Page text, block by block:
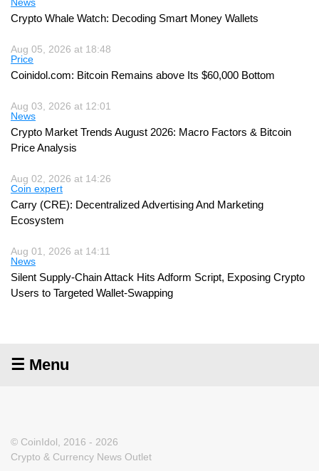
Crypto Whale Watch: Decoding Smart Money Wallets
Aug 05, 2026 at 18:48
Price
Coinidol.com: Bitcoin Remains above Its $60,000 Bottom
Aug 03, 2026 at 12:01
News
Crypto Market Trends August 2026: Macro Factors & Bitcoin
Price Analysis
Aug 02, 2026 at 14:26
Coin expert
Carry (CRE): Decentralized Advertising And Marketing
Ecosystem
Aug 01, 2026 at 14:11
News
Silent Supply-Chain Attack Hits Adform Script, Exposing Crypto
Users to Targeted Wallet-Swapping
☰ Menu
© CoinIdol, 2016 - 2026
Crypto & Currency News Outlet